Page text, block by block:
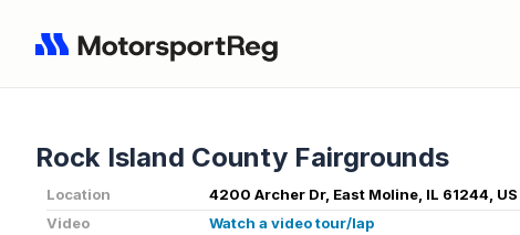
Rock Island County Fairgrounds
Location
4200 Archer Dr, East Moline, IL 61244, US
Video
Watch a video tour/lap